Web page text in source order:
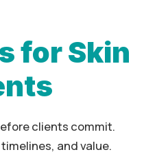
for Skin
clients commit.
and value.